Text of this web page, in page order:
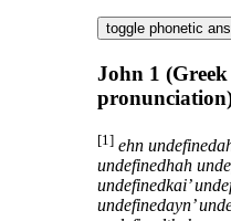
toggle phonetic
John 1
[1] ehn
undefinedhah
undefinedkai’
undefinedayn’